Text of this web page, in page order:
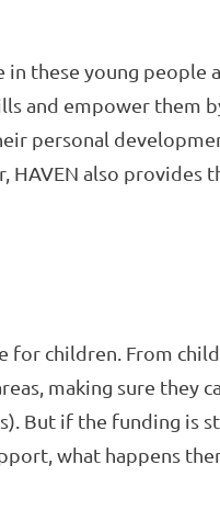
in these young people
and empower them
personal
HAVEN also provides
for children. From
making sure they
But if the funding is
what happens